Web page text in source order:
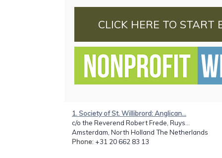
CLICK HERE TO START
1. Society of St. Willibrord: Anglican...
c/o the Reverend Robert Frede, Ruys...
Amsterdam, North Holland The Netherlands
Phone: +31 20 662 83 13